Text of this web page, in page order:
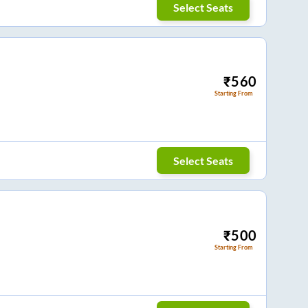
Select Seats
₹560
Starting From
Select Seats
₹500
Starting From